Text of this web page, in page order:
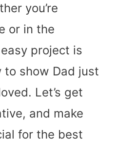
you’re
or in the
project is
show Dad just
Let’s get
and make
for the best